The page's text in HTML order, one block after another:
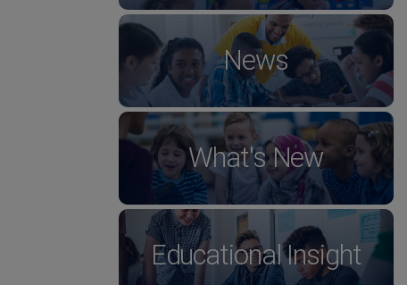
News
What's New
Educational Insight